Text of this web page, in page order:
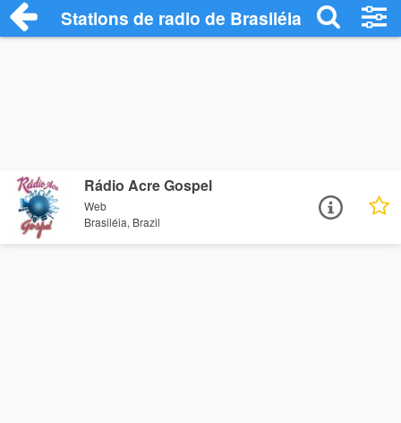
Stations de radio de Brasiléia
Rádio Acre Gospel
Web
Brasiléia, Brazil